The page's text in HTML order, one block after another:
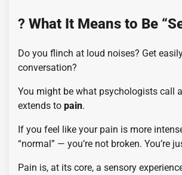
? What It Means to Be
Do you flinch at loud noises? Get
conversation?
You might be what psychologists call a
extends to pain.
If you feel like your pain is more
“normal” — you’re not broken. You’re
Pain is, at its core, a sensory